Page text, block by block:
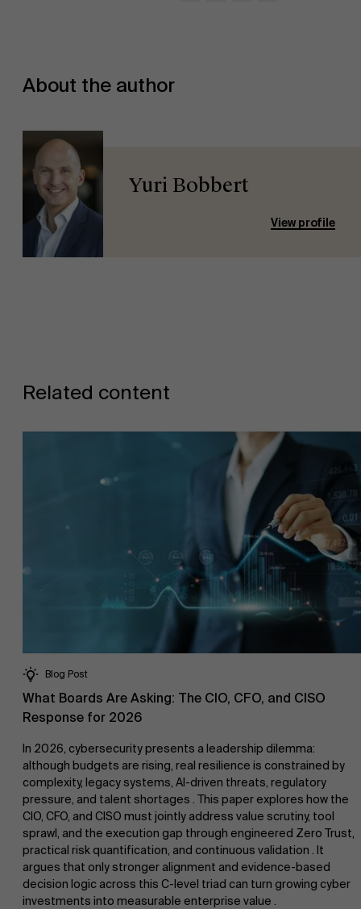
About the author
Yuri Bobbert
View profile
Related content
Blog Post
What Boards Are Asking: The CIO, CFO, and CISO
Response for 2026
In 2026, cybersecurity presents a leadership dilemma:
although budgets are rising, real resilience is constrained by
complexity, legacy systems, AI-driven threats, regulatory
pressure, and talent shortages . This paper explores how the
CIO, CFO, and CISO must jointly address value scrutiny, tool
sprawl, and the execution gap through engineered Zero Trust,
practical risk quantification, and continuous validation . It
argues that only stronger alignment and evidence-based
decision logic across this C-level triad can turn growing cyber
investments into measurable enterprise value .